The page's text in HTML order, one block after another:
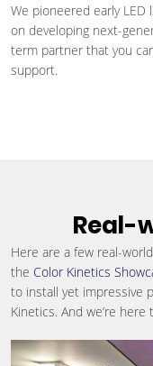
We pioneered early
on developing next-
term partner that you
support.
Real-
Here are a few real-
the Color Kinetics
to install yet impressive
Kinetics. And we’re